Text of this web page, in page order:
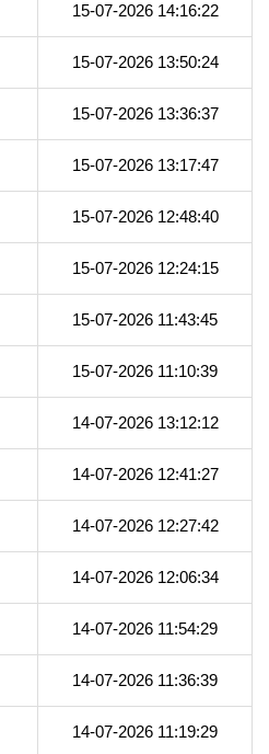
15-07-2026 14:16:22
15-07-2026 13:50:24
15-07-2026 13:36:37
15-07-2026 13:17:47
15-07-2026 12:48:40
15-07-2026 12:24:15
15-07-2026 11:43:45
15-07-2026 11:10:39
14-07-2026 13:12:12
14-07-2026 12:41:27
14-07-2026 12:27:42
14-07-2026 12:06:34
14-07-2026 11:54:29
14-07-2026 11:36:39
14-07-2026 11:19:29